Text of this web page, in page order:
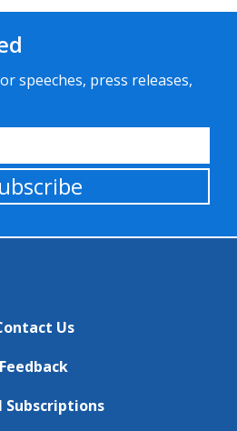
speeches, press releases,
Us
Feedback
Subscriptions